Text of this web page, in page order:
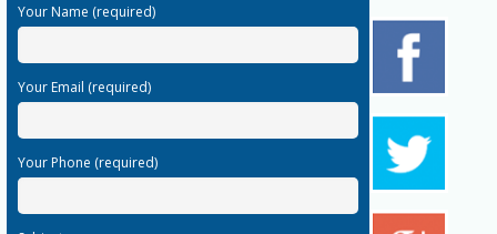
Your Name (required)
Your Email (required)
Your Phone (required)